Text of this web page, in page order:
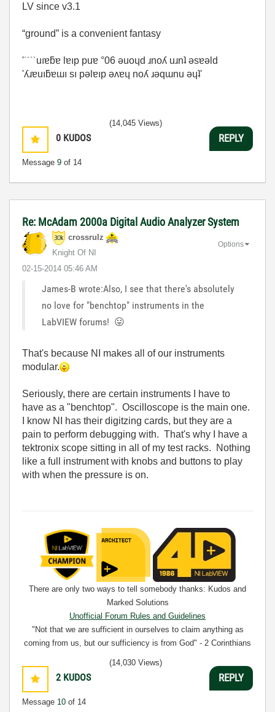
LV since v3.1
“ground” is a convenient fantasy
'˙˙˙˙uıɐƃɐ lɐıp puɐ °06 ǝuoɥd ɹnoʎ uɹnʇ ǝsɐǝld
'ʎɹɐuıƃɐɯı sı pǝlɐıp ǝʌɐɥ noʎ ɹǝqɯnu ǝɥʇ'
0 KUDOS
Message 9 of 14
(14,045 Views)
REPLY
Re: McAdam 2000a Digital Audio Analyzer System
crossrulz
Knight Of NI
‎02-15-2014 05:46 AM
Options
James-B wrote:Also, I see that there's absolutely
no love for "benchtop" instruments in the
LabVIEW forums! 😛
That's because NI makes all of our instruments
modular.
Seriously, there are certain instruments I have to
have as a "benchtop". Oscilloscope is the main one.
I know NI has their digitzing cards, but they are a
pain to perform debugging with. That's why I have a
tektronix scope sitting in all of my test racks. Nothing
like a full instrument with knobs and buttons to play
with when the pressure is on.
There are only two ways to tell somebody thanks: Kudos and
Marked Solutions
Unofficial Forum Rules and Guidelines
"Not that we are sufficient in ourselves to claim anything as
coming from us, but our sufficiency is from God" - 2 Corinthians
2 KUDOS
Message 10 of 14
(14,030 Views)
REPLY